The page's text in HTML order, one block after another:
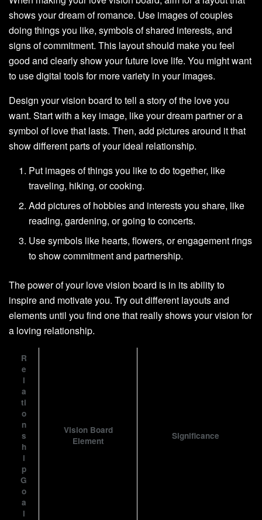
shows your dream of romance. Use images of couples
doing things you like, symbols of shared interests, and
signs of commitment. This layout should make you feel
good and clearly show your future love life. You might want
to use digital tools for more variety in your images.
Design your vision board to tell a story of the love you
want. Start with a key image, like your dream partner or a
symbol of love that lasts. Then, add pictures around it that
show different parts of your ideal relationship.
Put images of things you like to do together, like
traveling, hiking, or cooking.
Add pictures of hobbies and interests you share, like
reading, gardening, or going to concerts.
Use symbols like hearts, flowers, or engagement rings
to show commitment and partnership.
The power of your love vision board is in its ability to
inspire and motivate you. Try out different layouts and
elements until you find one that really shows your vision for
a loving relationship.
R
e
l
a
ti
o
n
s
h
i
p
G
o
a
l
Vision Board
Element
Significance